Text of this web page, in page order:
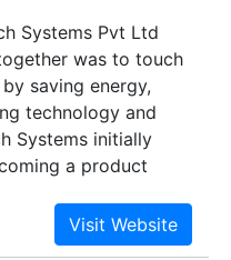
manufacturer of
and service
technology. The
the company are
trade for
reliability and
Systems Pvt Ltd
was to touch
saving energy,
technology and
Systems initially
a product
until the product
Since Avench was